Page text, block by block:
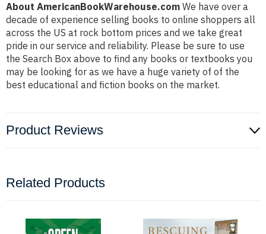
About AmericanBookWarehouse.com We have over a
decade of experience selling books to online shoppers all
across the US at rock bottom prices and we take great
pride in our service and reliability. Please be sure to use
the Search Box above to find any books or textbooks you
may be looking for as we have a huge variety of of the
best educational and fiction books on the market.
Product Reviews
Related Products